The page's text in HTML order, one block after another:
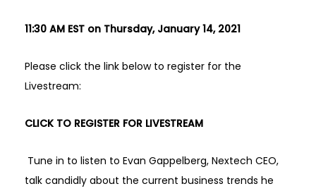
11:30 AM EST on Thursday, January 14, 2021
Please click the link below to register for the
Livestream:
CLICK TO REGISTER FOR LIVESTREAM
Tune in to listen to Evan Gappelberg, Nextech CEO,
talk candidly about the current business trends he